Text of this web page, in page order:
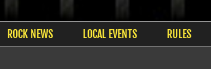
ROCK NEWS LOCAL EVENTS RULES